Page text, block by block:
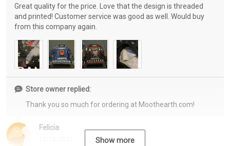
Felicia
Great quality for the price. Love that the design is threaded
and printed! Customer service was good as well. Would buy
from this company again.
Store owner replied:
Thank you so much for ordering at Moothearth.com!
Show more